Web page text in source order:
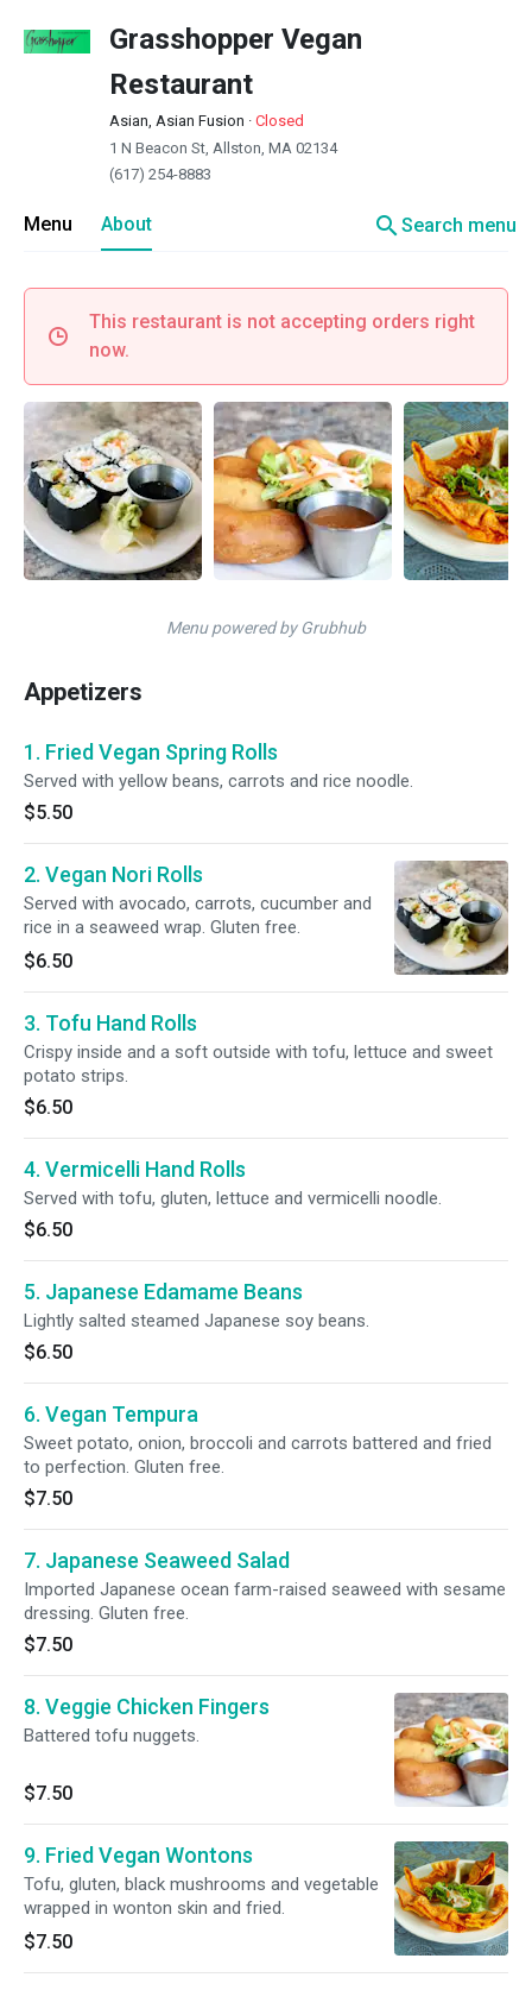
Grasshopper Vegan
Restaurant
Asian, Asian Fusion · Closed
1 N Beacon St, Allston, MA 02134
(617) 254-8883
Menu About searchSearch menu
This restaurant is not accepting orders right
now.
Menu powered by Grubhub
Appetizers
1. Fried Vegan Spring Rolls
Served with yellow beans, carrots and rice noodle.
$5.50
2. Vegan Nori Rolls
Served with avocado, carrots, cucumber and
rice in a seaweed wrap. Gluten free.
$6.50
3. Tofu Hand Rolls
Crispy inside and a soft outside with tofu, lettuce and sweet
potato strips.
$6.50
4. Vermicelli Hand Rolls
Served with tofu, gluten, lettuce and vermicelli noodle.
$6.50
5. Japanese Edamame Beans
Lightly salted steamed Japanese soy beans.
$6.50
6. Vegan Tempura
Sweet potato, onion, broccoli and carrots battered and fried
to perfection. Gluten free.
$7.50
7. Japanese Seaweed Salad
Imported Japanese ocean farm-raised seaweed with sesame
dressing. Gluten free.
$7.50
8. Veggie Chicken Fingers
Battered tofu nuggets.
$7.50
9. Fried Vegan Wontons
Tofu, gluten, black mushrooms and vegetable
wrapped in wonton skin and fried.
$7.50